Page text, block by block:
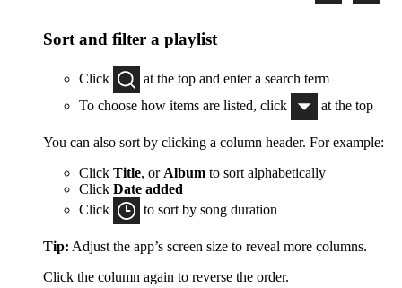
Sort and filter a playlist
Click
at the top and enter a search term
To choose how items are listed, click
at the top
You can also sort by clicking a column header. For example:
Click Title, or Album to sort alphabetically
Click Date added
Click
to sort by song duration
Tip: Adjust the app’s screen size to reveal more columns.
Click the column again to reverse the order.